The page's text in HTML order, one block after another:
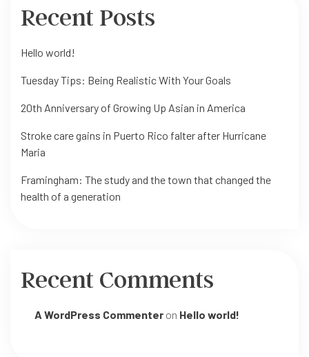
Recent Posts
Hello world!
Tuesday Tips: Being Realistic With Your Goals
20th Anniversary of Growing Up Asian in America
Stroke care gains in Puerto Rico falter after Hurricane
Maria
Framingham: The study and the town that changed the
health of a generation
Recent Comments
A WordPress Commenter on Hello world!